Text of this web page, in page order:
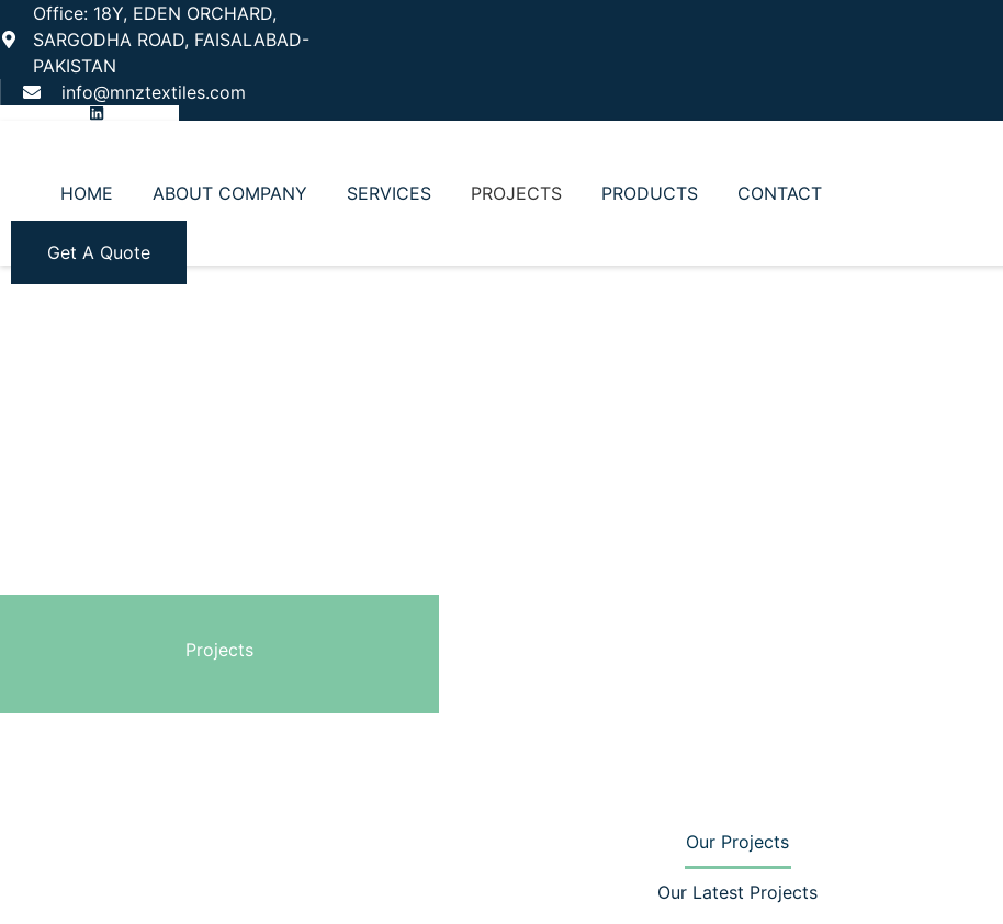
Office: 18Y, EDEN ORCHARD,
SARGODHA ROAD, FAISALABAD-
PAKISTAN
info@mnztextiles.com
HOME ABOUT COMPANY SERVICES PROJECTS PRODUCTS CONTACT
Get A Quote
Projects
Our Projects
Our Latest Projects